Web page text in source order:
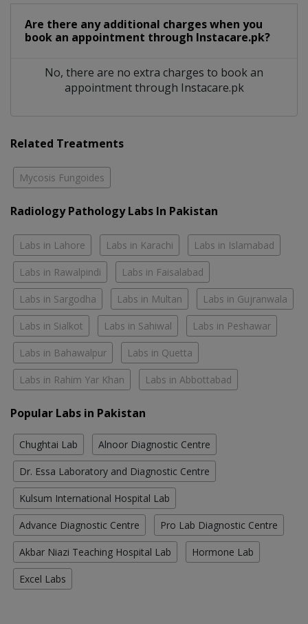
Are there any additional charges when you
book an appointment through Instacare.pk?
No, there are no extra charges to book an
appointment through Instacare.pk
Related Treatments
Mycosis Fungoides
Radiology Pathology Labs In Pakistan
Labs in Lahore Labs in Karachi Labs in Islamabad
Labs in Rawalpindi Labs in Faisalabad
Labs in Sargodha Labs in Multan Labs in Gujranwala
Labs in Sialkot Labs in Sahiwal Labs in Peshawar
Labs in Bahawalpur Labs in Quetta
Labs in Rahim Yar Khan Labs in Abbottabad
Popular Labs in Pakistan
Chughtai Lab Alnoor Diagnostic Centre
Dr. Essa Laboratory and Diagnostic Centre
Kulsum International Hospital Lab
Advance Diagnostic Centre Pro Lab Diagnostic Centre
Akbar Niazi Teaching Hospital Lab Hormone Lab
Excel Labs